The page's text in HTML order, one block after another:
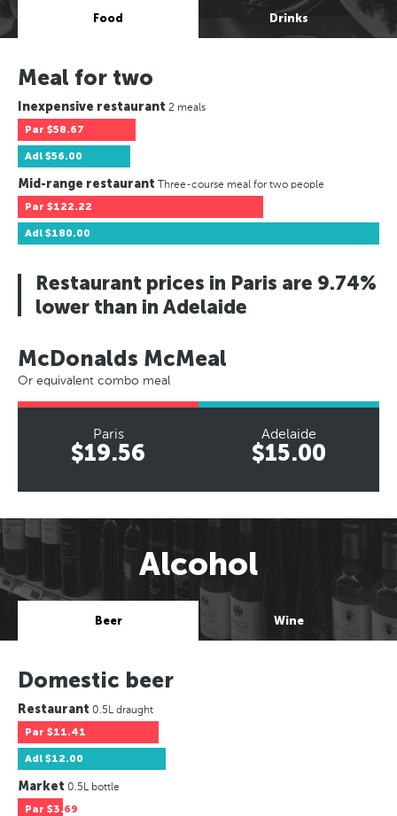
Food Drinks
Meal for two
Inexpensive restaurant 2 meals
Par $58.67
Adl $56.00
Mid-range restaurant Three-course meal for two people
Par $122.22
Adl $180.00
Restaurant prices in Paris are 9.74%
lower than in Adelaide
McDonalds McMeal
Or equivalent combo meal
Paris
$19.56
Adelaide
$15.00
Alcohol
Beer Wine
Domestic beer
Restaurant 0.5L draught
Par $11.41
Adl $12.00
Market 0.5L bottle
Par $3.69